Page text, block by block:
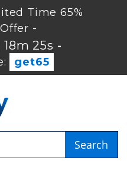
Time 65%
-
18m 24s -
get65
Search